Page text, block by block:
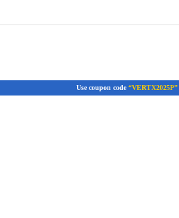
Use coupon code “VERTX2025P”